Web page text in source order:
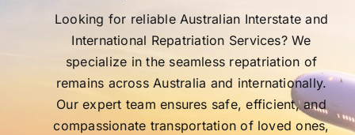
Looking for reliable Australian Interstate and
International Repatriation Services? We
specialize in the seamless repatriation of
remains across Australia and internationally.
Our expert team ensures safe, efficient, and
compassionate transportation of loved ones,